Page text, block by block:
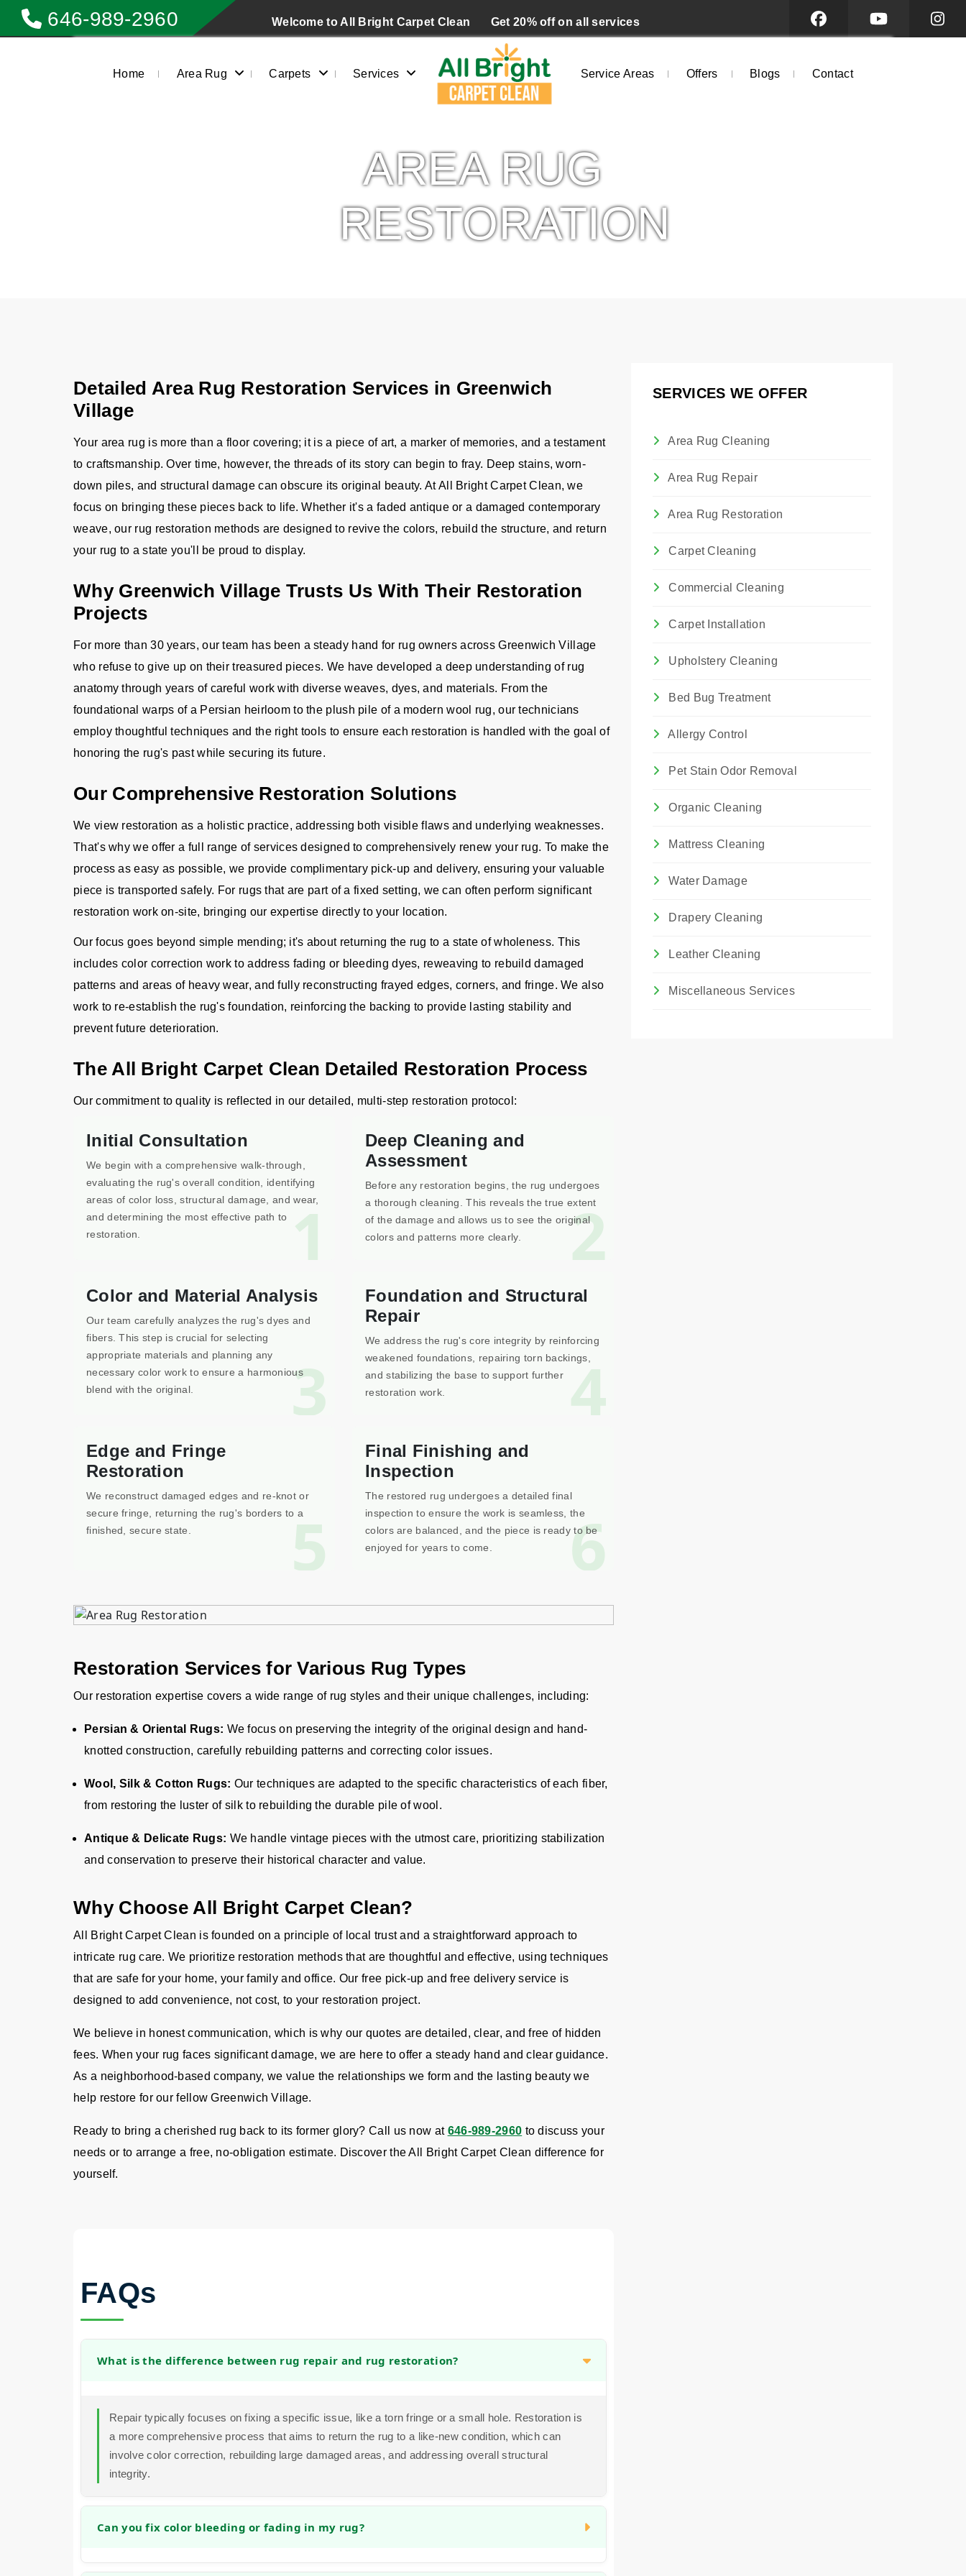
646-989-2960 Welcome to All Bright Carpet Clean Get 20% off on all services
Home Area Rug Carpets Services Service Areas Offers Blogs Contact
AREA RUG
RESTORATION
Detailed Area Rug Restoration Services in Greenwich
Village
Your area rug is more than a floor covering; it is a piece of art, a marker of memories, and a testament
to craftsmanship. Over time, however, the threads of its story can begin to fray. Deep stains, worn-
down piles, and structural damage can obscure its original beauty. At All Bright Carpet Clean, we
focus on bringing these pieces back to life. Whether it's a faded antique or a damaged contemporary
weave, our rug restoration methods are designed to revive the colors, rebuild the structure, and return
your rug to a state you'll be proud to display.
Why Greenwich Village Trusts Us With Their Restoration
Projects
For more than 30 years, our team has been a steady hand for rug owners across Greenwich Village
who refuse to give up on their treasured pieces. We have developed a deep understanding of rug
anatomy through years of careful work with diverse weaves, dyes, and materials. From the
foundational warps of a Persian heirloom to the plush pile of a modern wool rug, our technicians
employ thoughtful techniques and the right tools to ensure each restoration is handled with the goal of
honoring the rug's past while securing its future.
Our Comprehensive Restoration Solutions
We view restoration as a holistic practice, addressing both visible flaws and underlying weaknesses.
That's why we offer a full range of services designed to comprehensively renew your rug. To make the
process as easy as possible, we provide complimentary pick-up and delivery, ensuring your valuable
piece is transported safely. For rugs that are part of a fixed setting, we can often perform significant
restoration work on-site, bringing our expertise directly to your location.
Our focus goes beyond simple mending; it's about returning the rug to a state of wholeness. This
includes color correction work to address fading or bleeding dyes, reweaving to rebuild damaged
patterns and areas of heavy wear, and fully reconstructing frayed edges, corners, and fringe. We also
work to re-establish the rug's foundation, reinforcing the backing to provide lasting stability and
prevent future deterioration.
The All Bright Carpet Clean Detailed Restoration Process
Our commitment to quality is reflected in our detailed, multi-step restoration protocol:
1
Initial Consultation
We begin with a comprehensive walk-through,
evaluating the rug's overall condition, identifying
areas of color loss, structural damage, and wear,
and determining the most effective path to
restoration.
2
Deep Cleaning and
Assessment
Before any restoration begins, the rug undergoes
a thorough cleaning. This reveals the true extent
of the damage and allows us to see the original
colors and patterns more clearly.
3
Color and Material Analysis
Our team carefully analyzes the rug's dyes and
fibers. This step is crucial for selecting
appropriate materials and planning any
necessary color work to ensure a harmonious
blend with the original.
4
Foundation and Structural
Repair
We address the rug's core integrity by reinforcing
weakened foundations, repairing torn backings,
and stabilizing the base to support further
restoration work.
5
Edge and Fringe
Restoration
We reconstruct damaged edges and re-knot or
secure fringe, returning the rug's borders to a
finished, secure state.
6
Final Finishing and
Inspection
The restored rug undergoes a detailed final
inspection to ensure the work is seamless, the
colors are balanced, and the piece is ready to be
enjoyed for years to come.
Restoration Services for Various Rug Types
Our restoration expertise covers a wide range of rug styles and their unique challenges, including:
Persian & Oriental Rugs: We focus on preserving the integrity of the original design and hand-
knotted construction, carefully rebuilding patterns and correcting color issues.
Wool, Silk & Cotton Rugs: Our techniques are adapted to the specific characteristics of each fiber,
from restoring the luster of silk to rebuilding the durable pile of wool.
Antique & Delicate Rugs: We handle vintage pieces with the utmost care, prioritizing stabilization
and conservation to preserve their historical character and value.
Why Choose All Bright Carpet Clean?
All Bright Carpet Clean is founded on a principle of local trust and a straightforward approach to
intricate rug care. We prioritize restoration methods that are thoughtful and effective, using techniques
that are safe for your home, your family and office. Our free pick-up and free delivery service is
designed to add convenience, not cost, to your restoration project.
We believe in honest communication, which is why our quotes are detailed, clear, and free of hidden
fees. When your rug faces significant damage, we are here to offer a steady hand and clear guidance.
As a neighborhood-based company, we value the relationships we form and the lasting beauty we
help restore for our fellow Greenwich Village.
Ready to bring a cherished rug back to its former glory? Call us now at 646-989-2960 to discuss your
needs or to arrange a free, no-obligation estimate. Discover the All Bright Carpet Clean difference for
yourself.
FAQs
What is the difference between rug repair and rug restoration?
Repair typically focuses on fixing a specific issue, like a torn fringe or a small hole. Restoration is
a more comprehensive process that aims to return the rug to a like-new condition, which can
involve color correction, rebuilding large damaged areas, and addressing overall structural
integrity.
Can you fix color bleeding or fading in my rug?
SERVICES WE OFFER
Area Rug Cleaning
Area Rug Repair
Area Rug Restoration
Carpet Cleaning
Commercial Cleaning
Carpet Installation
Upholstery Cleaning
Bed Bug Treatment
Allergy Control
Pet Stain Odor Removal
Organic Cleaning
Mattress Cleaning
Water Damage
Drapery Cleaning
Leather Cleaning
Miscellaneous Services